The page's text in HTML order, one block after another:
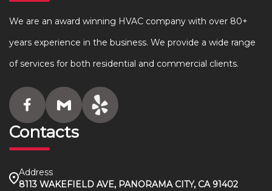
We are an award winning HVAC company with over 80+
years experience in the business. We provide a wide range
of services for both residential and commercial clients.
Contacts
Address
8113 WAKEFIELD AVE, PANORAMA CITY, CA 91402